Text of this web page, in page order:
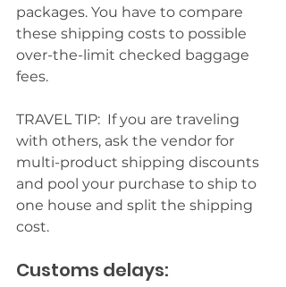
packages. You have to compare
these shipping costs to possible
over-the-limit checked baggage
fees.
TRAVEL TIP:  If you are traveling
with others, ask the vendor for
multi-product shipping discounts
and pool your purchase to ship to
one house and split the shipping
cost.
Customs delays: